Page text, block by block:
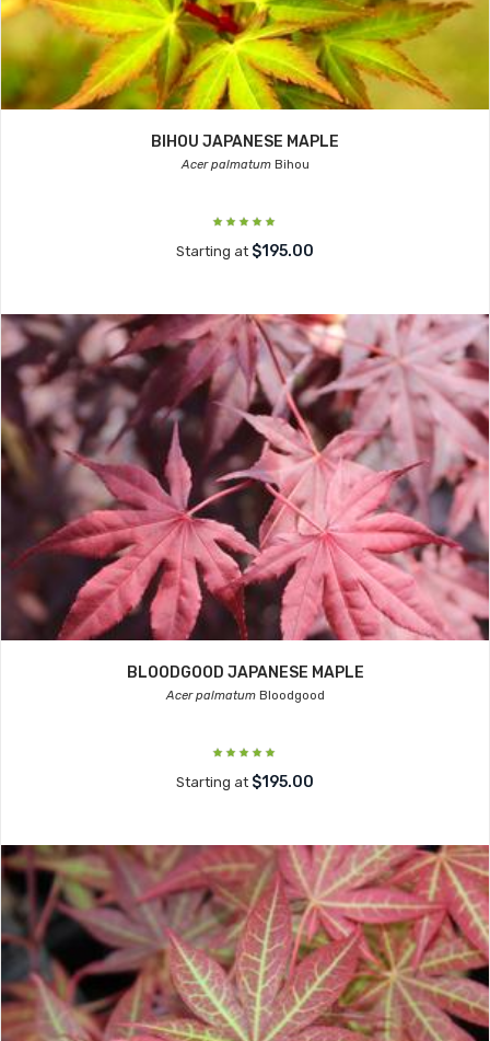
BIHOU JAPANESE MAPLE
Acer palmatumBihou
Starting at $195.00
BLOODGOOD JAPANESE MAPLE
Acer palmatumBloodgood
Starting at $195.00